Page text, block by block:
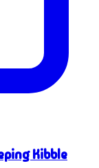
Kibble